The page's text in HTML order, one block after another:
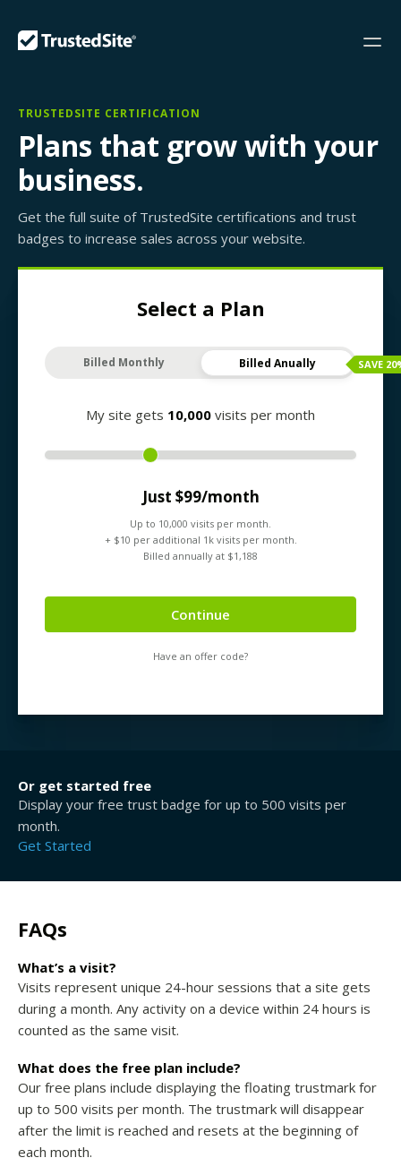
TRUSTEDSITE CERTIFICATION
Plans that grow with your
business.
Get the full suite of TrustedSite certifications and trust
badges to increase sales across your website.
Select a Plan
SAVE 20
Billed Monthly Billed Anually
My site gets 10,000 visits per month
Just $99/month
Up to 10,000 visits per month.
+ $10 per additional 1k visits per month.
Billed annually at $1,188
Continue
Have an offer code?
Or get started free
Display your free trust badge for up to 500 visits per
month.
Get Started
FAQs
What’s a visit?
Visits represent unique 24-hour sessions that a site gets
during a month. Any activity on a device within 24 hours is
counted as the same visit.
What does the free plan include?
Our free plans include displaying the floating trustmark for
up to 500 visits per month. The trustmark will disappear
after the limit is reached and resets at the beginning of
each month.